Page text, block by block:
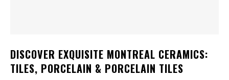
DISCOVER EXQUISITE MONTREAL CERAMICS:
TILES, PORCELAIN & PORCELAIN TILES